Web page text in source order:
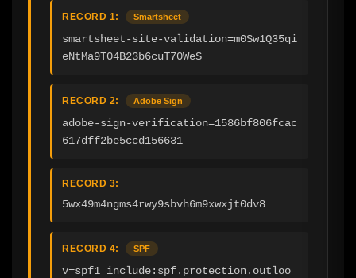
RECORD 1: Smartsheet
smartsheet-site-validation=m0Sw1Q35qi
eNtMa9T04B23b6cuT70WeS
RECORD 2: Adobe Sign
adobe-sign-verification=1586bf806fcac
617dff2be5ccd156631
RECORD 3:
5wx49m4ngms4rwy9sbvh6m9xwxjt0dv8
RECORD 4: SPF
v=spf1 include:spf.protection.outloo